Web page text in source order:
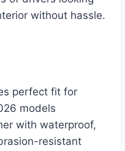
without hassle.
perfect fit for
models
with waterproof,
resistant